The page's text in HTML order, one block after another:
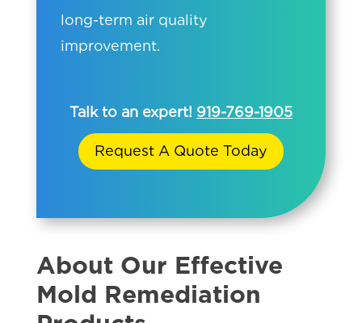
long-term air quality
improvement.
Talk to an expert! 919-769-1905
Request A Quote Today
About Our Effective
Mold Remediation